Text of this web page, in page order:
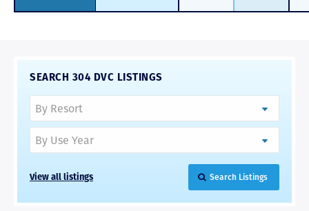
SEARCH 304 DVC LISTINGS
View all listings Search Listings